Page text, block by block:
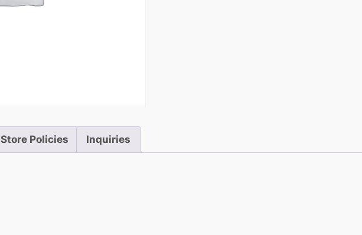
Store Policies Inquiries